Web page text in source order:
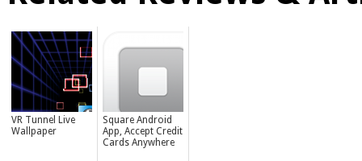
VR Tunnel Live
Wallpaper
Square Android
App, Accept Credit
Cards Anywhere